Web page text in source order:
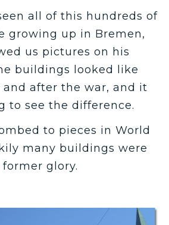
all of this hundreds of
growing up in Bremen,
us pictures on his
buildings looked like
and after the war, and it
to see the difference.
to pieces in World
many buildings were
glory.